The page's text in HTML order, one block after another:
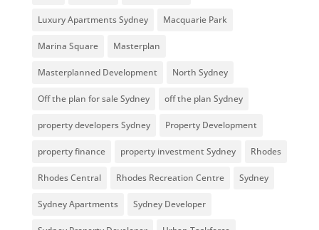
Luxury Apartments Sydney Macquarie Park
Marina Square Masterplan
Masterplanned Development North Sydney
Off the plan for sale Sydney off the plan Sydney
property developers Sydney Property Development
property finance property investment Sydney Rhodes
Rhodes Central Rhodes Recreation Centre Sydney
Sydney Apartments Sydney Developer